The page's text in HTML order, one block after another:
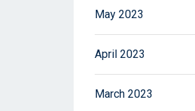
May 2023
April 2023
March 2023